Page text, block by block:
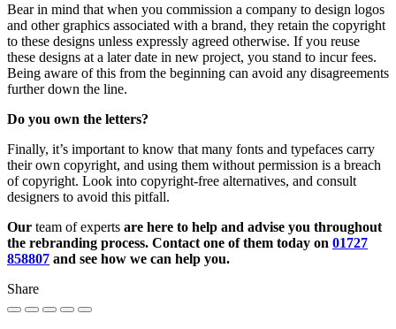
Bear in mind that when you commission a company to design logos
and other graphics associated with a brand, they retain the copyright
to these designs unless expressly agreed otherwise. If you reuse
these designs at a later date in new project, you stand to incur fees.
Being aware of this from the beginning can avoid any disagreements
further down the line.
Do you own the letters?
Finally, it’s important to know that many fonts and typefaces carry
their own copyright, and using them without permission is a breach
of copyright. Look into copyright-free alternatives, and consult
designers to avoid this pitfall.
Our team of experts are here to help and advise you throughout
the rebranding process. Contact one of them today on 01727
858807 and see how we can help you.
Share